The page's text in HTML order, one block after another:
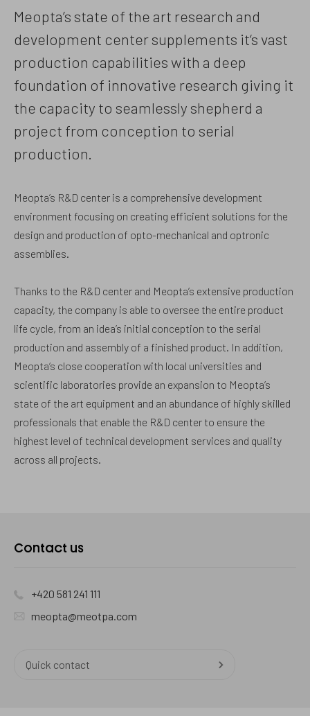
Meopta’s state of the art research and
development center supplements it‘s vast
production capabilities with a deep
foundation of innovative research giving it
the capacity to seamlessly shepherd a
project from conception to serial
production.
Meopta’s R&D center is a comprehensive development
environment focusing on creating efficient solutions for the
design and production of opto-mechanical and optronic
assemblies.
Thanks to the R&D center and Meopta’s extensive production
capacity, the company is able to oversee the entire product
life cycle, from an idea’s initial conception to the serial
production and assembly of a finished product. In addition,
Meopta‘s close cooperation with local universities and
scientific laboratories provide an expansion to Meopta’s
state of the art equipment and an abundance of highly skilled
professionals that enable the R&D center to ensure the
highest level of technical development services and quality
across all projects.
Contact us
+420 581 241 111
meopta@meotpa.com
Quick contact